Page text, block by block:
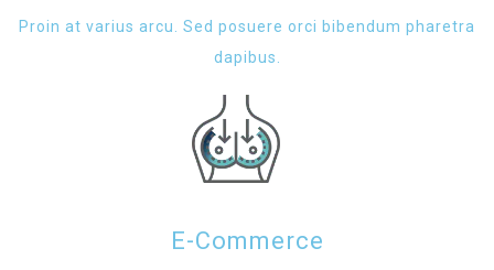
Proin at varius arcu. Sed posuere orci bibendum pharetra
dapibus.
E-Commerce